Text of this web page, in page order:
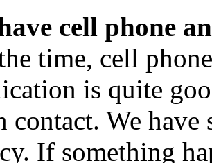
cell phone
time, cell
is quite
contact. We
If something